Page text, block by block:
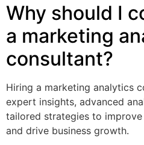
Why should I
a marketing
consultant?
Hiring a marketing analytics
expert insights, advanced
tailored strategies to
and drive business growth.